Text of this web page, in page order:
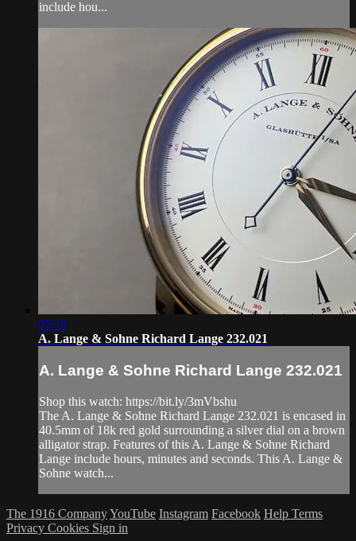
include hou...
05:10
A. Lange & Sohne Richard Lange 232.021
A. Lange & Sohne Richard Lange 232.021
Shop this watch: https://bit.ly/3mVbshu
The A. Lange & Sohne Richard Lange 232.021 is encased in
40.5mm of 18k red gold surrounding a silver dial on a brown
alligator strap. Features of this A. Lange & Sohne Richard
Lange include hours, minutes and seconds. This A. Lange &
Sohne watch...
The 1916 CompanyYouTube Instagram Facebook Help Terms
Privacy Cookies Sign in